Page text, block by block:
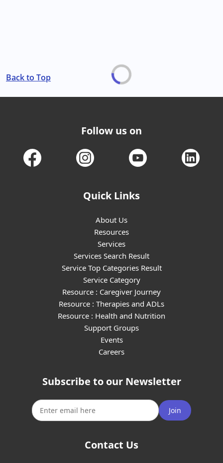
Back to Top
Follow us on
Quick Links
About Us
Resources
Services
Services Search Result
Service Top Categories Result
Service Category
Resource : Caregiver Journey
Resource : Therapies and ADLs
Resource : Health and Nutrition
Support Groups
Events
Careers
Subscribe to our Newsletter
Join
Contact Us